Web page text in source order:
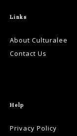
Links
About Culturalee
Contact Us
Help
Privacy Policy